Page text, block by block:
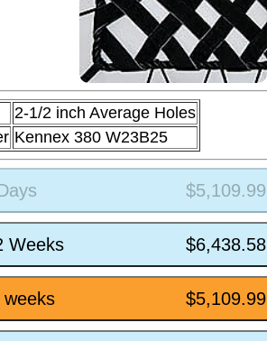
2-1/2 inch Average Holes
Kennex 380 W23B25
$5,109.99
Weeks $6,438.58
$5,109.99